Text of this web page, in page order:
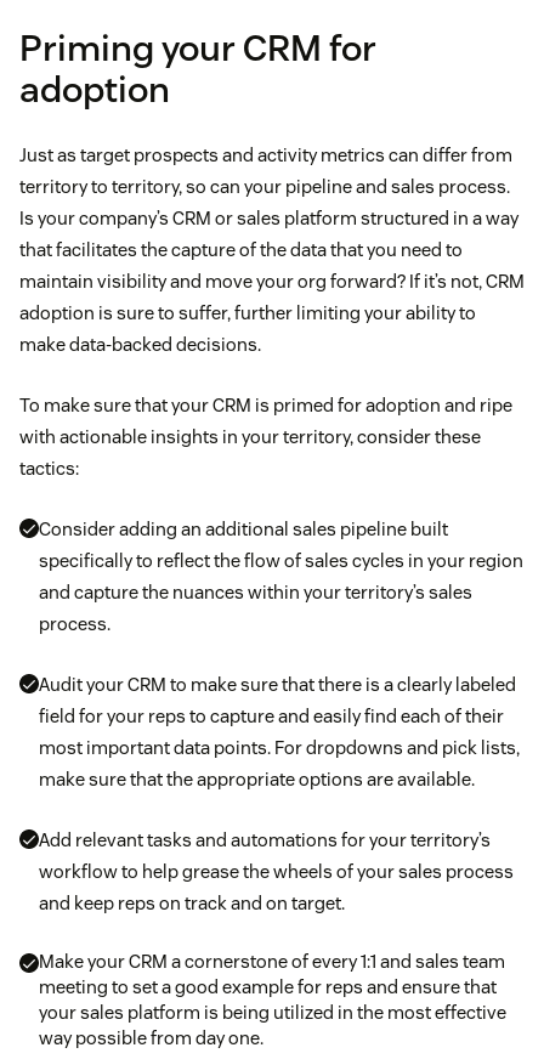
Priming your CRM for
adoption
Just as target prospects and activity metrics can differ from
territory to territory, so can your pipeline and sales process.
Is your company’s CRM or sales platform structured in a way
that facilitates the capture of the data that you need to
maintain visibility and move your org forward? If it’s not, CRM
adoption is sure to suffer, further limiting your ability to
make data-backed decisions.
To make sure that your CRM is primed for adoption and ripe
with actionable insights in your territory, consider these
tactics:
Consider adding an additional sales pipeline built
specifically to reflect the flow of sales cycles in your region
and capture the nuances within your territory’s sales
process.
Audit your CRM to make sure that there is a clearly labeled
field for your reps to capture and easily find each of their
most important data points. For dropdowns and pick lists,
make sure that the appropriate options are available.
Add relevant tasks and automations for your territory’s
workflow to help grease the wheels of your sales process
and keep reps on track and on target.
Make your CRM a cornerstone of every 1:1 and sales team
meeting to set a good example for reps and ensure that
your sales platform is being utilized in the most effective
way possible from day one.